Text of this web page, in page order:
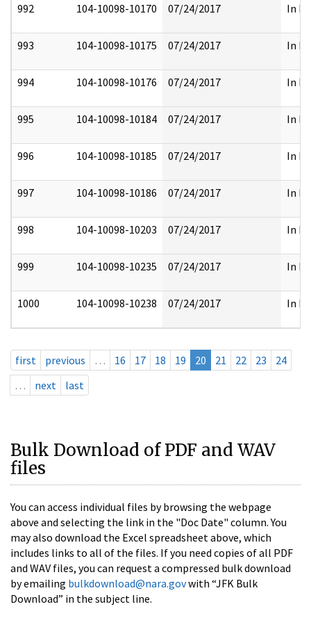
992 104-10098-10170 07/24/2017 In
993 104-10098-10175 07/24/2017 In
994 104-10098-10176 07/24/2017 In
995 104-10098-10184 07/24/2017 In
996 104-10098-10185 07/24/2017 In
997 104-10098-10186 07/24/2017 In
998 104-10098-10203 07/24/2017 In
999 104-10098-10235 07/24/2017 In
1000 104-10098-10238 07/24/2017 In
first previous … 16 17 18 19 20 21 22 23
24
…
next last
Bulk Download of PDF and WAV
files
You can access individual files by browsing the webpage
above and selecting the link in the "Doc Date" column. You
may also download the Excel spreadsheet above, which
includes links to all of the files. If you need copies of all PDF
and WAV files, you can request a compressed bulk download
by emailing bulkdownload@nara.govwith “JFK Bulk
Download” in the subject line.